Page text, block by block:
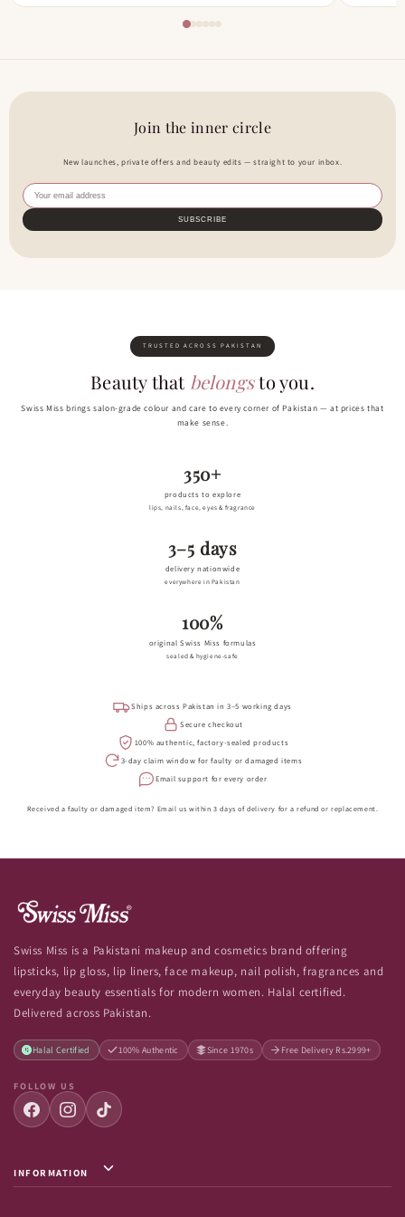
Join the inner circle
New launches, private offers and beauty edits — straight to your inbox.
SUBSCRIBE
TRUSTED ACROSS PAKISTAN
Beauty that belongsto you.
Swiss Miss brings salon-grade colour and care to every corner of Pakistan — at prices that
make sense.
350+
products to explore
lips, nails, face, eyes & fragrance
3–5 days
delivery nationwide
everywhere in Pakistan
100%
original Swiss Miss formulas
sealed & hygiene-safe
Ships across Pakistan in 3–5 working days
Secure checkout
100% authentic, factory-sealed products
3-day claim window for faulty or damaged items
Email support for every order
Received a faulty or damaged item? Email us within 3 days of delivery for a refund or replacement.
Swiss Miss is a Pakistani makeup and cosmetics brand offering
lipsticks, lip gloss, lip liners, face makeup, nail polish, fragrances and
everyday beauty essentials for modern women. Halal certified.
Delivered across Pakistan.
Halal Certified 100% Authentic Since 1970s Free Delivery Rs.2999+
FOLLOW US
INFORMATION